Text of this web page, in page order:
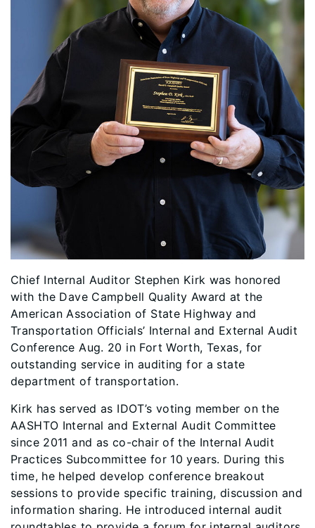
Chief Internal Auditor Stephen Kirk was honored
with the Dave Campbell Quality Award at the
American Association of State Highway and
Transportation Officials’ Internal and External Audit
Conference Aug. 20 in Fort Worth, Texas, for
outstanding service in auditing for a state
department of transportation.
Kirk has served as IDOT’s voting member on the
AASHTO Internal and External Audit Committee
since 2011 and as co-chair of the Internal Audit
Practices Subcommittee for 10 years. During this
time, he helped develop conference breakout
sessions to provide specific training, discussion and
information sharing. He introduced internal audit